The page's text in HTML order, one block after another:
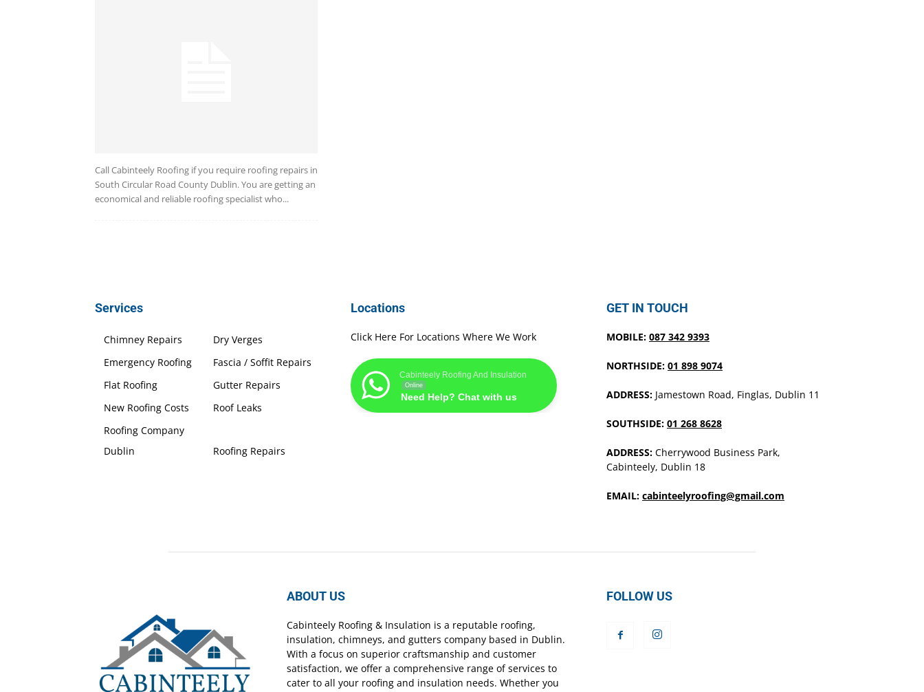
Call Cabinteely Roofing if you require roofing repairs in
South Circular Road County Dublin. You are getting an
economical and reliable roofing specialist who...
Services
Chimney Repairs
Dry Verges
Emergency Roofing
Fascia / Soffit Repairs
Flat Roofing
Gutter Repairs
New Roofing Costs
Roof Leaks
Roofing Company
Dublin
Roofing Repairs
Locations
Click Here For Locations Where We Work
Cabinteely Roofing And Insulation
Online
Need Help? Chat with us
GET IN TOUCH
MOBILE: 087 342 9393
NORTHSIDE: 01 898 9074
ADDRESS: Jamestown Road, Finglas, Dublin 11
SOUTHSIDE: 01 268 8628
ADDRESS: Cherrywood Business Park,
Cabinteely, Dublin 18
EMAIL: cabinteelyroofing@gmail.com
ABOUT US
Cabinteely Roofing & Insulation is a reputable roofing,
insulation, chimneys, and gutters company based in Dublin.
With a focus on superior craftsmanship and customer
satisfaction, we offer a comprehensive range of services to
cater to all your roofing and insulation needs. Whether you
FOLLOW US